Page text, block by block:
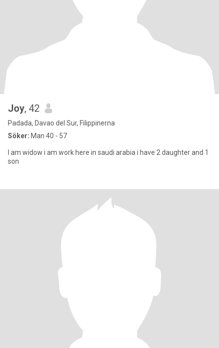
Joy, 42
Padada, Davao del Sur, Filippinerna
Söker: Man 40 - 57
I am widow i am work here in saudi arabia i have 2 daughter and 1
son